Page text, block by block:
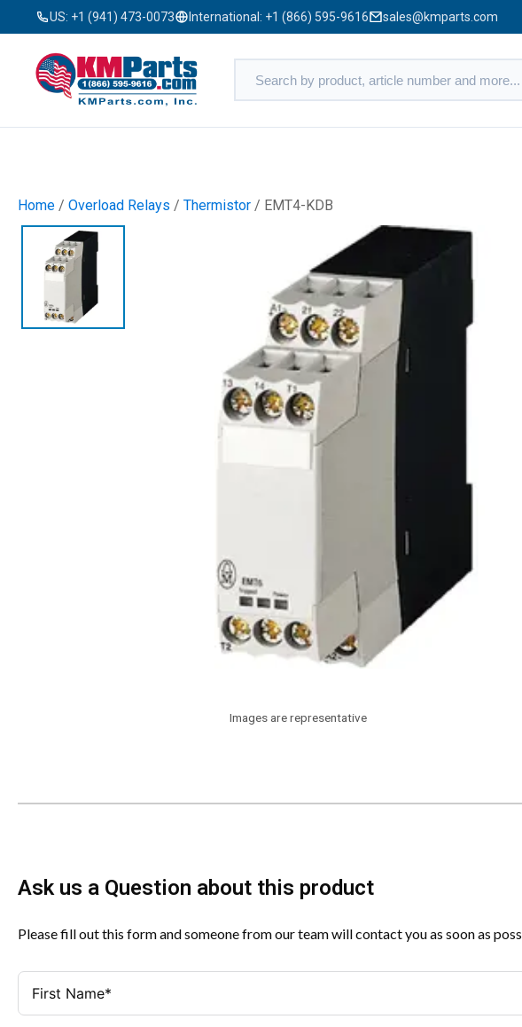
US: +1 (941) 473-0073 International: +1 (866) 595-9616 sales@kmparts.com
Home / Overload Relays / Thermistor / EMT4-KDB
Images are representative
Ask us a Question about this product
Please fill out this form and someone from our team will contact you as soon as